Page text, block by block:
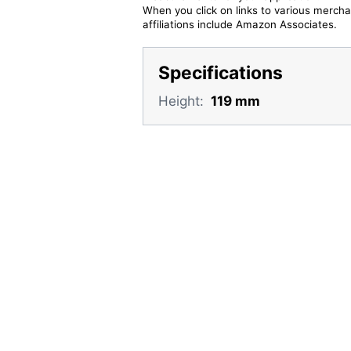
When you click on links to various
affiliations include Amazon Associates.
Specifications
Height: 119 mm